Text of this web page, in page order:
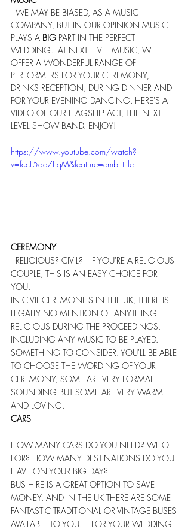
COMPANY, BUT IN OUR OPINION MUSIC
PLAYS A BIG PART IN THE PERFECT
WEDDING.  AT NEXT LEVEL MUSIC, WE
OFFER A WONDERFUL RANGE OF
PERFORMERS FOR YOUR CEREMONY,
DRINKS RECEPTION, DURING DINNER AND
FOR YOUR EVENING DANCING. HERE'S A
VIDEO OF OUR FLAGSHIP ACT, THE NEXT
LEVEL SHOW BAND. ENJOY!
https://www.youtube.com/watch?
v=fccL5qdZEqM&feature=emb_title
CEREMONY
COUPLE, THIS IS AN EASY CHOICE FOR
YOU.
IN CIVIL CEREMONIES IN THE UK, THERE IS
LEGALLY NO MENTION OF ANYTHING
RELIGIOUS DURING THE PROCEEDINGS,
INCLUDING ANY MUSIC TO BE PLAYED.
SOMETHING TO CONSIDER. YOU'LL BE ABLE
TO CHOOSE THE WORDING OF YOUR
CEREMONY, SOME ARE VERY FORMAL
SOUNDING BUT SOME ARE VERY WARM
AND LOVING.
CARS
HOW MANY CARS DO YOU NEED? WHO
FOR? HOW MANY DESTINATIONS DO YOU
HAVE ON YOUR BIG DAY?
BUS HIRE IS A GREAT OPTION TO SAVE
MONEY, AND IN THE UK THERE ARE SOME
FANTASTIC TRADITIONAL OR VINTAGE BUSES
AVAILABLE TO YOU.    FOR YOUR WEDDING